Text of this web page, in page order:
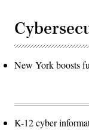
New York boosts
K-12 cyber